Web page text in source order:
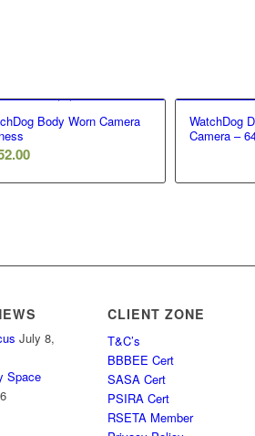
Body Worn Camera
WatchDog
Camera –
July 8,
Space
CLIENT ZONE
T&C’s
BBBEE Cert
SASA Cert
PSIRA Cert
RSETA Member